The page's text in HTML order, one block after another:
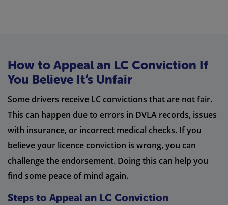
How to Appeal an LC Conviction If
You Believe It’s Unfair
Some drivers receive LC convictions that are not fair.
This can happen due to errors in DVLA records, issues
with insurance, or incorrect medical checks. If you
believe your licence conviction is wrong, you can
challenge the endorsement. Doing this can help you
find some peace of mind again.
Steps to Appeal an LC Conviction